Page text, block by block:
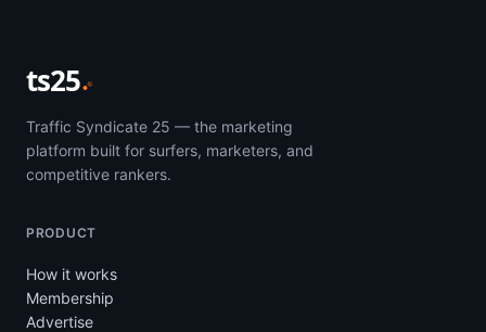
ts25
Traffic Syndicate 25 — the marketing
platform built for surfers, marketers, and
competitive rankers.
PRODUCT
How it works
Membership
Advertise